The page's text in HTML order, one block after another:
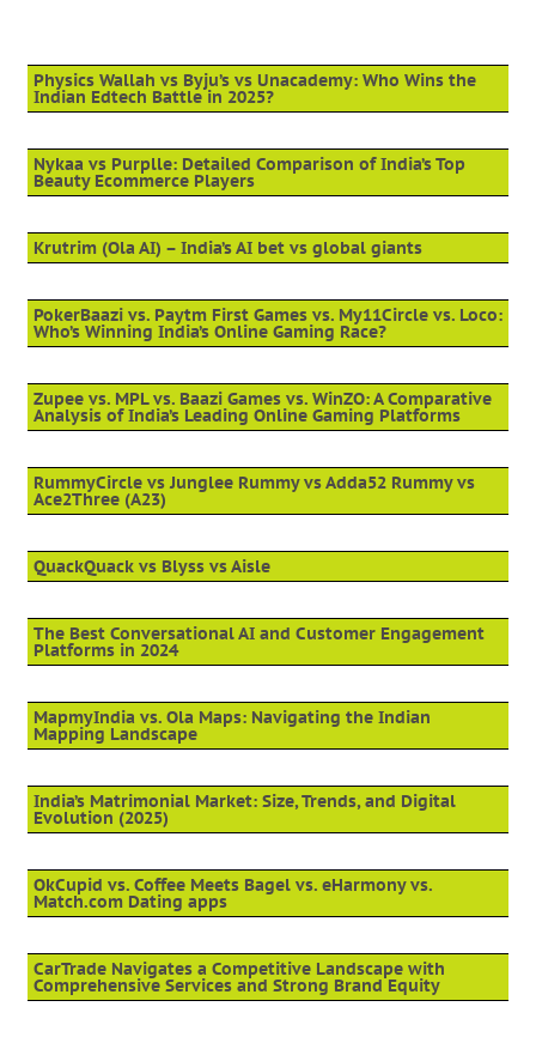
Physics Wallah vs Byju’s vs Unacademy: Who Wins the
Indian Edtech Battle in 2025?
Nykaa vs Purplle: Detailed Comparison of India’s Top
Beauty Ecommerce Players
Krutrim (Ola AI) – India’s AI bet vs global giants
PokerBaazi vs. Paytm First Games vs. My11Circle vs. Loco:
Who’s Winning India’s Online Gaming Race?
Zupee vs. MPL vs. Baazi Games vs. WinZO: A Comparative
Analysis of India’s Leading Online Gaming Platforms
RummyCircle vs Junglee Rummy vs Adda52 Rummy vs
Ace2Three (A23)
QuackQuack vs Blyss vs Aisle
The Best Conversational AI and Customer Engagement
Platforms in 2024
MapmyIndia vs. Ola Maps: Navigating the Indian
Mapping Landscape
India’s Matrimonial Market: Size, Trends, and Digital
Evolution (2025)
OkCupid vs. Coffee Meets Bagel vs. eHarmony vs.
Match.com Dating apps
CarTrade Navigates a Competitive Landscape with
Comprehensive Services and Strong Brand Equity